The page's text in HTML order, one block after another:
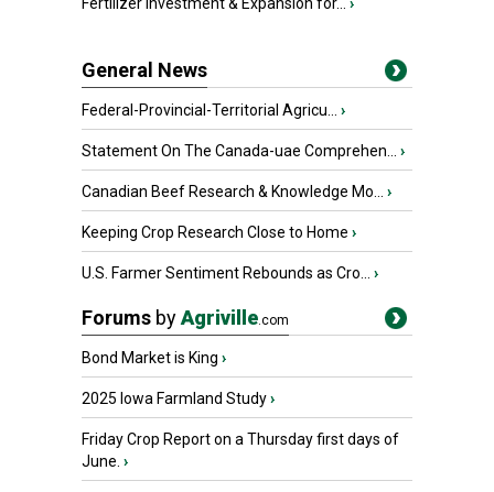
General News
Federal-Provincial-Territorial Agricu... ›
Statement On The Canada-uae Comprehen... ›
Canadian Beef Research & Knowledge Mo... ›
Keeping Crop Research Close to Home ›
U.S. Farmer Sentiment Rebounds as Cro... ›
Forums byAgriville.com
Bond Market is King ›
2025 Iowa Farmland Study›
Friday Crop Report on a Thursday first days of
June. ›